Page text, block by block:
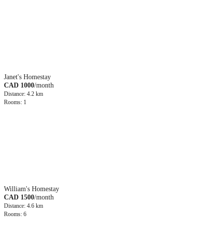
Janet's Homestay
CAD 1000/month
Distance: 4.2 km
Rooms: 1
William's Homestay
CAD 1500/month
Distance: 4.6 km
Rooms: 6